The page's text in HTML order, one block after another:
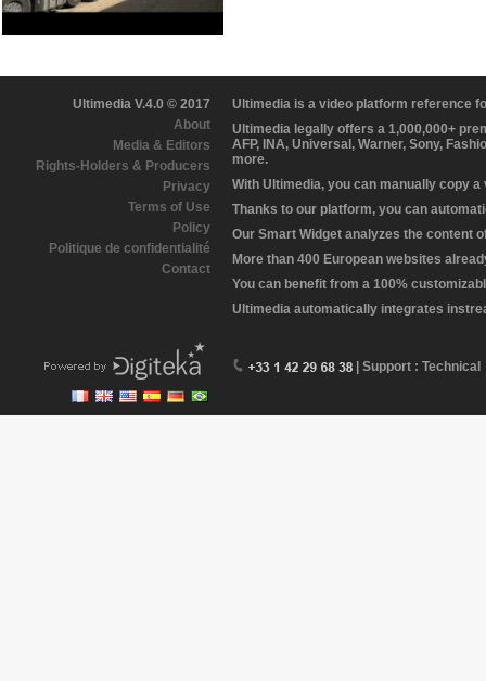
Ultimedia V.4.0 © 2017
About
Media & Editors
Rights-Holders & Producers
Privacy
Terms of Use
Policy
Politique de confidentialité
Contact
Ultimedia is a video platform reference
Ultimedia legally offers a 1,000,000+
AFP, INA, Universal, Warner, Sony,
more.
With Ultimedia, you can manually copy
Thanks to our platform, you can
Our Smart Widget analyzes the content
More than 400 European websites
You can benefit from a 100%
Ultimedia automatically integrates
| Support : Technical